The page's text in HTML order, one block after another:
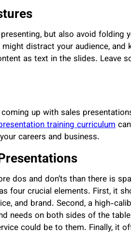
but also avoid folding
distract your audience, and
as text in the slides. Leave
up with sales
training curriculum
careers and business.
dos and don’ts than there is
four crucial elements. First, it
and brand. Second, a high-
needs on both sides of the
could be to them. Finally, it